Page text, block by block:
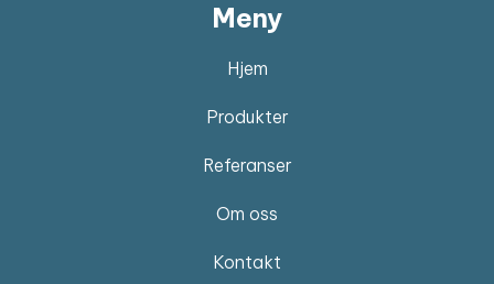
Meny
Hjem
Produkter
Referanser
Om oss
Kontakt